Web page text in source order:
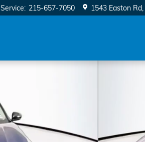
Service: 215-657-7050 1543 Easton Rd